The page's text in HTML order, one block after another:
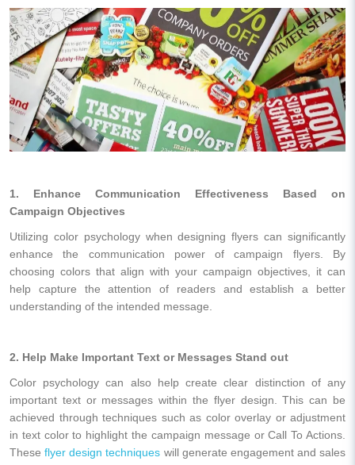
1. Enhance Communication Effectiveness Based on
Campaign Objectives
Utilizing color psychology when designing flyers can significantly
enhance the communication power of campaign flyers. By
choosing colors that align with your campaign objectives, it can
help capture the attention of readers and establish a better
understanding of the intended message.
2. Help Make Important Text or Messages Stand out
Color psychology can also help create clear distinction of any
important text or messages within the flyer design. This can be
achieved through techniques such as color overlay or adjustment
in text color to highlight the campaign message or Call To Actions.
Theseflyer design techniques will generate engagement and sales